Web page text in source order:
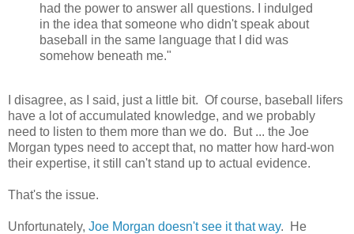
had the power to answer all questions. I indulged
in the idea that someone who didn't speak about
baseball in the same language that I did was
somehow beneath me."
I disagree, as I said, just a little bit. Of course, baseball lifers
have a lot of accumulated knowledge, and we probably
need to listen to them more than we do. But ... the Joe
Morgan types need to accept that, no matter how hard-won
their expertise, it still can't stand up to actual evidence.
That's the issue.
Unfortunately, Joe Morgan doesn't see it that way. He